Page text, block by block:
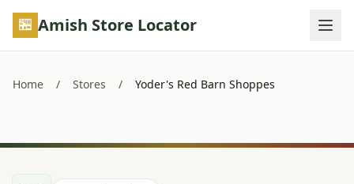
Skip to main content
Amish Store Locator
Home / Stores / Yoder's Red Barn Shoppes